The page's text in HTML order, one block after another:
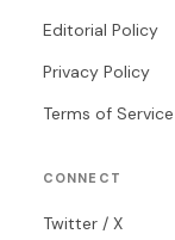
Editorial Policy
Privacy Policy
Terms of Service
CONNECT
Twitter / X